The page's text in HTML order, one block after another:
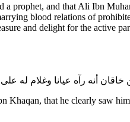
prophet, and that Ali Ibn
blood relations of
and delight for the active
that he clearly saw